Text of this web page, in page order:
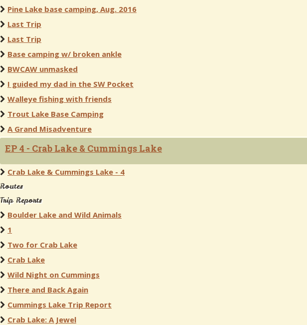
Pine Lake base camping, Aug. 2016
Last Trip
Last Trip
Base camping w/ broken ankle
BWCAW unmasked
I guided my dad in the SW Pocket
Walleye fishing with friends
Trout Lake Base Camping
A Grand Misadventure
EP 4 - Crab Lake & Cummings Lake
Crab Lake & Cummings Lake - 4
Routes
Trip Reports
Boulder Lake and Wild Animals
1
Two for Crab Lake
Crab Lake
Wild Night on Cummings
There and Back Again
Cummings Lake Trip Report
Crab Lake: A Jewel